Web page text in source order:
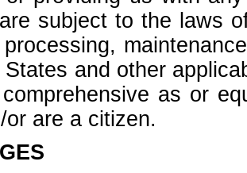
subject to the laws
and other
as or
or are a citizen.